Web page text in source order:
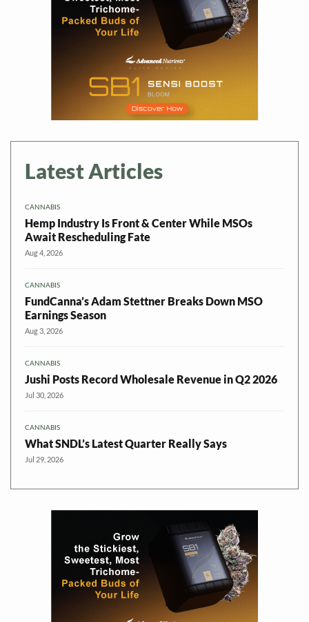
Latest Articles
CANNABIS
Hemp Industry Is Front & Center While MSOs
Await Rescheduling Fate
Aug 4, 2026
CANNABIS
FundCanna’s Adam Stettner Breaks Down MSO
Earnings Season
Aug 3, 2026
CANNABIS
Jushi Posts Record Wholesale Revenue in Q2 2026
Jul 30, 2026
CANNABIS
What SNDL’s Latest Quarter Really Says
Jul 29, 2026